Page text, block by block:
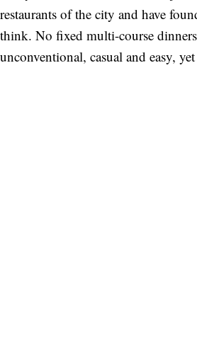
restaurants of the city and have
think. No fixed multi-course
unconventional, casual and easy,